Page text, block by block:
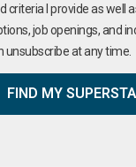
criteria I provide as well
job openings, and
unsubscribe at any time.
FIND MY